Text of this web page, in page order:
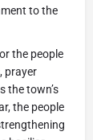
to the
the people
prayer
the town’s
the people